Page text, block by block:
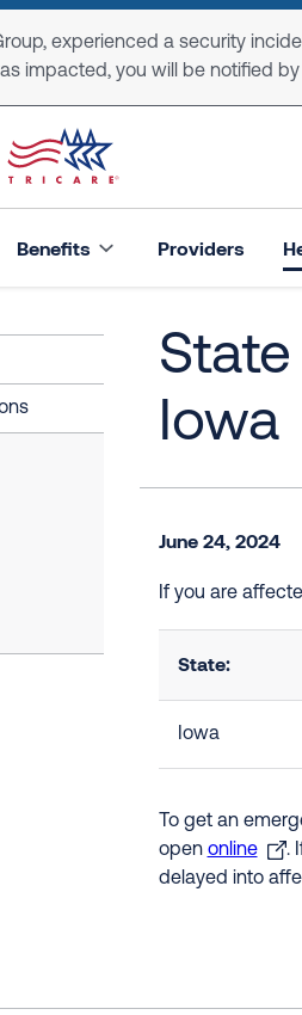
experienced a security
impacted, you will be notified
Benefits Providers
Iowa
June 24, 2024
If you are
State:
Iowa
To get an
open online
.
delayed into